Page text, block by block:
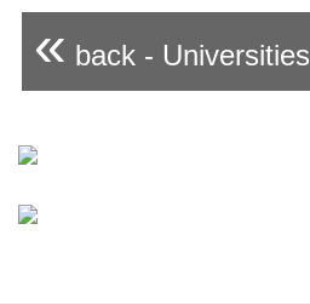
« back - Universities